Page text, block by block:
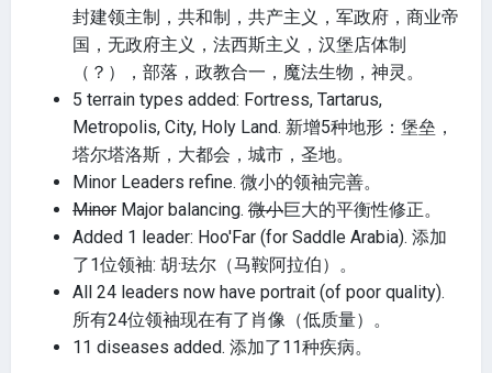
封建领主制，共和制，共产主义，军政府，商业帝
国，无政府主义，法西斯主义，汉堡店体制
（？），部落，政教合一，魔法生物，神灵。
5 terrain types added: Fortress, Tartarus,
Metropolis, City, Holy Land. 新增5种地形：堡垒，
塔尔塔洛斯，大都会，城市，圣地。
Minor Leaders refine. 微小的领袖完善。
Minor Major balancing. 微小巨大的平衡性修正。
Added 1 leader: Hoo'Far (for Saddle Arabia). 添加
了1位领袖: 胡·珐尔（马鞍阿拉伯）。
All 24 leaders now have portrait (of poor quality).
所有24位领袖现在有了肖像（低质量）。
11 diseases added. 添加了11种疾病。